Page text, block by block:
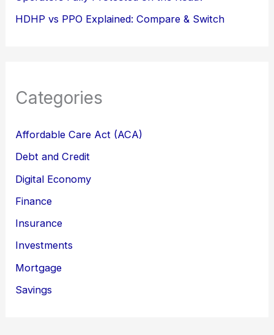
HDHP vs PPO Explained: Compare & Switch
Categories
Affordable Care Act (ACA)
Debt and Credit
Digital Economy
Finance
Insurance
Investments
Mortgage
Savings